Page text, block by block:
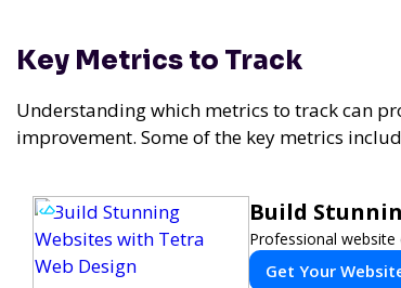
Key Metrics to Track
Understanding which metrics to track can
improvement. Some of the key metrics
Build
Professional
Get Your